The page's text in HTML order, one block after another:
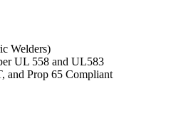
Welders)
UL 558 and UL583
Prop 65 Compliant